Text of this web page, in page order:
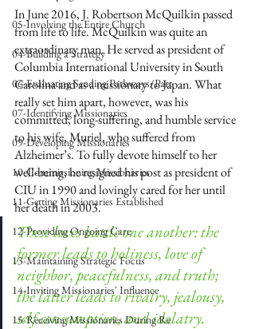
05-Involving the Entire Church
04-Building a Strategy
06-Evaluating Sending Pathways/Part
07-Identifying Missionaries
09-Developing Missionaries
10-Commissioning Missionaries
11-Getting Missionaries Established
12-Providing Ongoing Care
13-Maintaining Strategic Focus
14-Inviting Missionaries' Influence
15-Receiving Missionaries During Re
In June 2016, J. Robertson McQuilkin passed
from life to life. McQuilkin was quite an
extraordinary man. He served as president of
Columbia International University in South
Carolina and as a missionary to Japan. What
really set him apart, however, was his
committed, long-suffering, and humble service
to his wife, Muriel, who suffered from
Alzheimer’s. To fully devote himself to her
well-being, he resigned his post as president of
CIU in 1990 and lovingly cared for her until
her death in 2003.
These loves battle one another: the
former leads to holiness, love of
neighbor, peacefulness, and truth;
the latter leads to rivalry, jealousy,
self-consumption, and idolatry.